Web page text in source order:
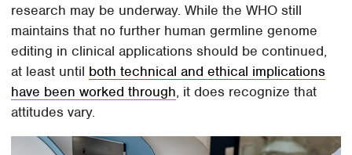
research may be underway. While the WHO still
maintains that no further human germline genome
editing in clinical applications should be continued,
at least until both technical and ethical implications
have been worked through, it does recognize that
attitudes vary.